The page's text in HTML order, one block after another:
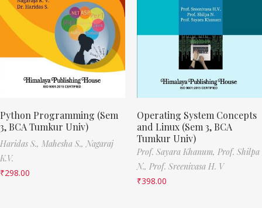
Python Programming (Sem
3, BCA Tumkur Univ)
Haridas S., Mahesha S., Nagaraj
K.V.
₹298.00
Operating System Concepts
and Linux (Sem 3, BCA
Tumkur Univ)
Prof. Sayara Khanum, Prof. Shilpa
N., Prof. Sreenivasa H. V
₹398.00